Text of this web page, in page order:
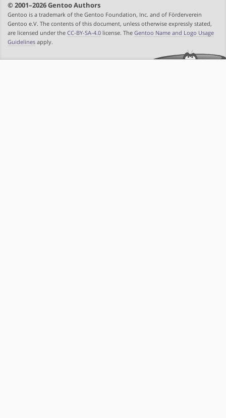
© 2001–2026 Gentoo Authors
Gentoo is a trademark of the Gentoo Foundation, Inc. and of Förderverein
Gentoo e.V. The contents of this document, unless otherwise expressly stated,
are licensed under the CC-BY-SA-4.0 license. The Gentoo Name and Logo Usage
Guidelines apply.